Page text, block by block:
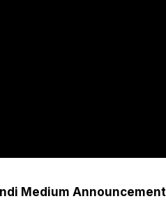
Medium Announcement